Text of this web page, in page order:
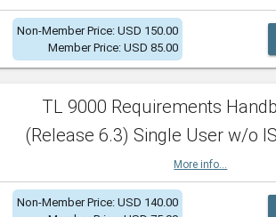
Non-Member Price: USD 150.00
Member Price: USD 85.00
TL 9000 Requirements
(Release 6.3) Single User w/o
More info...
Non-Member Price: USD 140.00